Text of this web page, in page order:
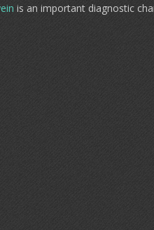
is an important diagnostic